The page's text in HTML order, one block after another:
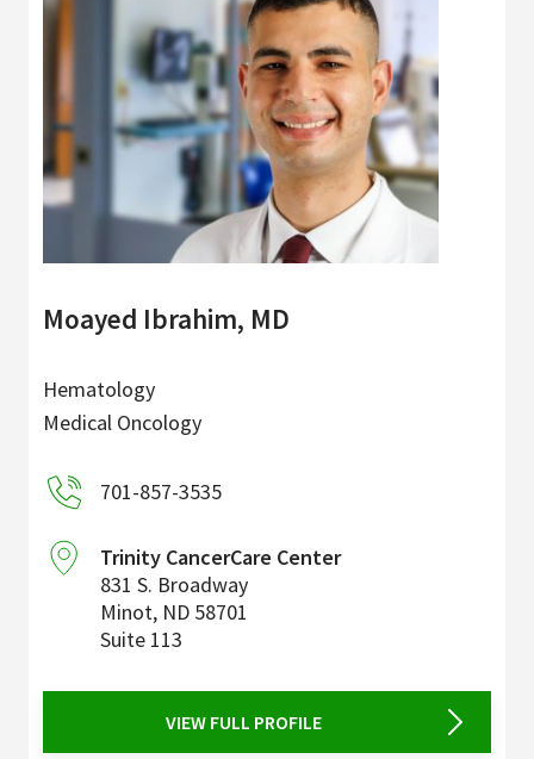
Moayed Ibrahim, MD
Hematology
Medical Oncology
701-857-3535
Trinity CancerCare Center
831 S. Broadway
Minot, ND 58701
Suite 113
VIEW FULL PROFILE